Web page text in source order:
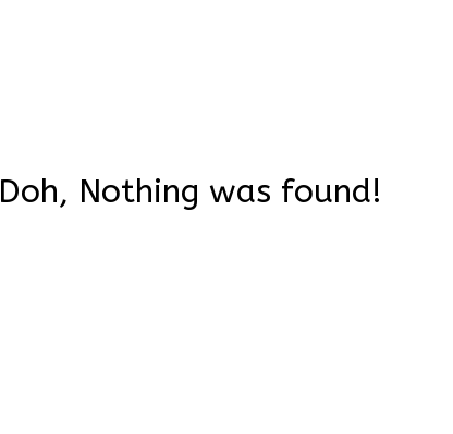
Doh, Nothing was found!